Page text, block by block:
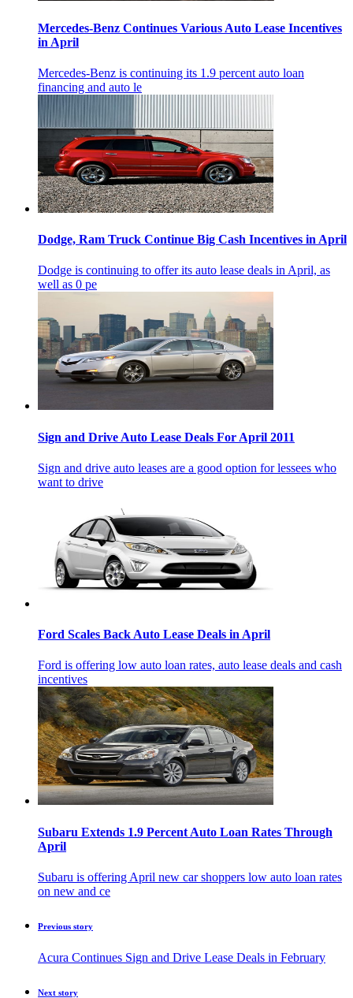
Mercedes-Benz Continues Various Auto Lease Incentives
in April
Mercedes-Benz is continuing its 1.9 percent auto loan
financing and auto le
Dodge, Ram Truck Continue Big Cash Incentives in April
Dodge is continuing to offer its auto lease deals in April, as
well as 0 pe
Sign and Drive Auto Lease Deals For April 2011
Sign and drive auto leases are a good option for lessees who
want to drive
Ford Scales Back Auto Lease Deals in April
Ford is offering low auto loan rates, auto lease deals and cash
incentives
Subaru Extends 1.9 Percent Auto Loan Rates Through
April
Subaru is offering April new car shoppers low auto loan rates
on new and ce
Previous story
Acura Continues Sign and Drive Lease Deals in February
Next story